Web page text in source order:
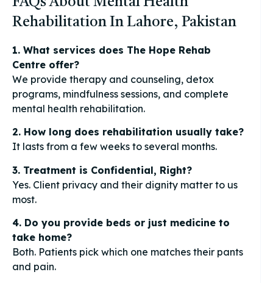
Rehabilitation In Lahore, Pakistan
1. What services does The Hope Rehab
Centre offer?
We provide therapy and counseling, detox
programs, mindfulness sessions, and complete
mental health rehabilitation.
2. How long does rehabilitation usually take?
It lasts from a few weeks to several months.
3. Treatment is Confidential, Right?
Yes. Client privacy and their dignity matter to us
most.
4. Do you provide beds or just medicine to
take home?
Both. Patients pick which one matches their pants
and pain.